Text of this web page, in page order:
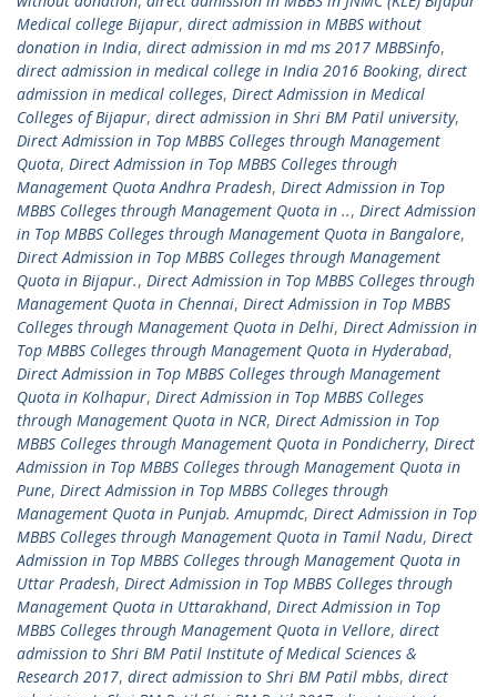
Medical college Bijapur, direct admission in MBBS without
donation in India, direct admission in md ms 2017 MBBSinfo,
direct admission in medical college in India 2016 Booking, direct
admission in medical colleges, Direct Admission in Medical
Colleges of Bijapur, direct admission in Shri BM Patil university,
Direct Admission in Top MBBS Colleges through Management
Quota, Direct Admission in Top MBBS Colleges through
Management Quota Andhra Pradesh, Direct Admission in Top
MBBS Colleges through Management Quota in .., Direct Admission
in Top MBBS Colleges through Management Quota in Bangalore,
Direct Admission in Top MBBS Colleges through Management
Quota in Bijapur., Direct Admission in Top MBBS Colleges through
Management Quota in Chennai, Direct Admission in Top MBBS
Colleges through Management Quota in Delhi, Direct Admission in
Top MBBS Colleges through Management Quota in Hyderabad,
Direct Admission in Top MBBS Colleges through Management
Quota in Kolhapur, Direct Admission in Top MBBS Colleges
through Management Quota in NCR, Direct Admission in Top
MBBS Colleges through Management Quota in Pondicherry, Direct
Admission in Top MBBS Colleges through Management Quota in
Pune, Direct Admission in Top MBBS Colleges through
Management Quota in Punjab. Amupmdc, Direct Admission in Top
MBBS Colleges through Management Quota in Tamil Nadu, Direct
Admission in Top MBBS Colleges through Management Quota in
Uttar Pradesh, Direct Admission in Top MBBS Colleges through
Management Quota in Uttarakhand, Direct Admission in Top
MBBS Colleges through Management Quota in Vellore, direct
admission to Shri BM Patil Institute of Medical Sciences &
Research 2017, direct admission to Shri BM Patil mbbs, direct